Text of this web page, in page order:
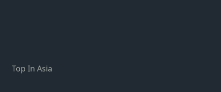
Top In Asia